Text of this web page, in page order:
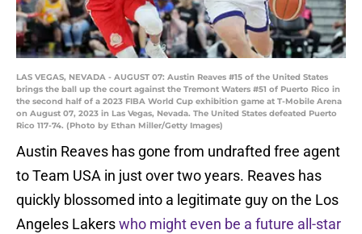
LAS VEGAS, NEVADA - AUGUST 07: Austin Reaves #15 of the United States
brings the ball up the court against the Tremont Waters #51 of Puerto Rico in
the second half of a 2023 FIBA World Cup exhibition game at T-Mobile Arena
on August 07, 2023 in Las Vegas, Nevada. The United States defeated Puerto
Rico 117-74. (Photo by Ethan Miller/Getty Images)
Austin Reaves has gone from undrafted free agent
to Team USA in just over two years. Reaves has
quickly blossomed into a legitimate guy on the Los
Angeles Lakerswho might even be a future all-star